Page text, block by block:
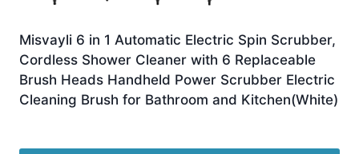
Misvayli 6 in 1 Automatic Electric Spin Scrubber,
Cordless ​Shower Cleaner with 6 Replaceable
Brush Heads Handheld Power Scrubber Electric
Cleaning Brush for Bathroom and Kitchen(White)